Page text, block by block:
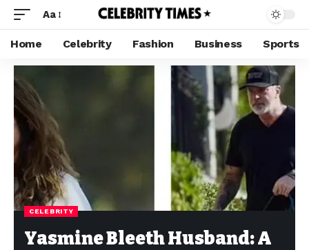
Aa
Home Celebrity Fashion Business Sports
CELEBRITY
Yasmine Bleeth Husband: A